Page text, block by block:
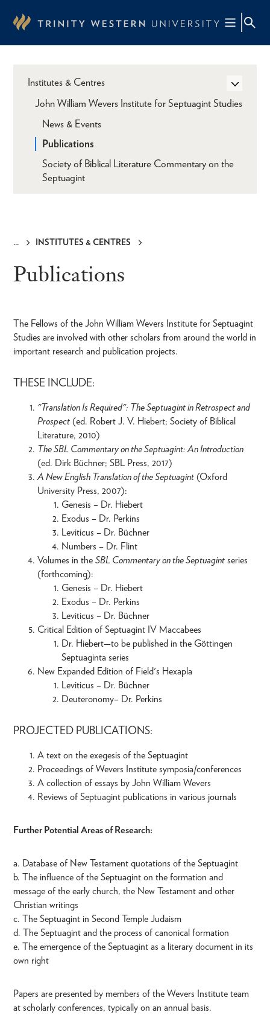
content
INSTITUTES & CENTRES
Publications
The Fellows of the John William Wevers Institute for Septuagint
Studies are involved with other scholars from around the world in
important research and publication projects.
THESE INCLUDE:
"Translation Is Required": The Septuagint in Retrospect and
Prospect (ed. Robert J. V. Hiebert; Society of Biblical
Literature, 2010)
The SBL Commentary on the Septuagint: An Introduction
(ed. Dirk Büchner; SBL Press, 2017)
A New English Translation of the Septuagint (Oxford
University Press, 2007):
Genesis – Dr. Hiebert
Exodus – Dr. Perkins
Leviticus – Dr. Büchner
Numbers – Dr. Flint
Volumes in the SBL Commentary on the Septuagint series
(forthcoming):
Genesis – Dr. Hiebert
Exodus – Dr. Perkins
Leviticus – Dr. Büchner
Critical Edition of Septuagint IV Maccabees
Dr. Hiebert—to be published in the Göttingen
Septuaginta series
New Expanded Edition of Field's Hexapla
Leviticus – Dr. Büchner
Deuteronomy– Dr. Perkins
PROJECTED PUBLICATIONS:
A text on the exegesis of the Septuagint
Proceedings of Wevers Institute symposia/conferences
A collection of essays by John William Wevers
Reviews of Septuagint publications in various journals
Further Potential Areas of Research:
a. Database of New Testament quotations of the Septuagint
b. The influence of the Septuagint on the formation and
message of the early church, the New Testament and other
Christian writings
c. The Septuagint in Second Temple Judaism
d. The Septuagint and the process of canonical formation
e. The emergence of the Septuagint as a literary document in its
own right
Papers are presented by members of the Wevers Institute team
at scholarly conferences, typically on an annual basis.
Institutes & Centres
John William Wevers Institute for Septuagint Studies
News & Events
Publications
Society of Biblical Literature Commentary on the
Septuagint